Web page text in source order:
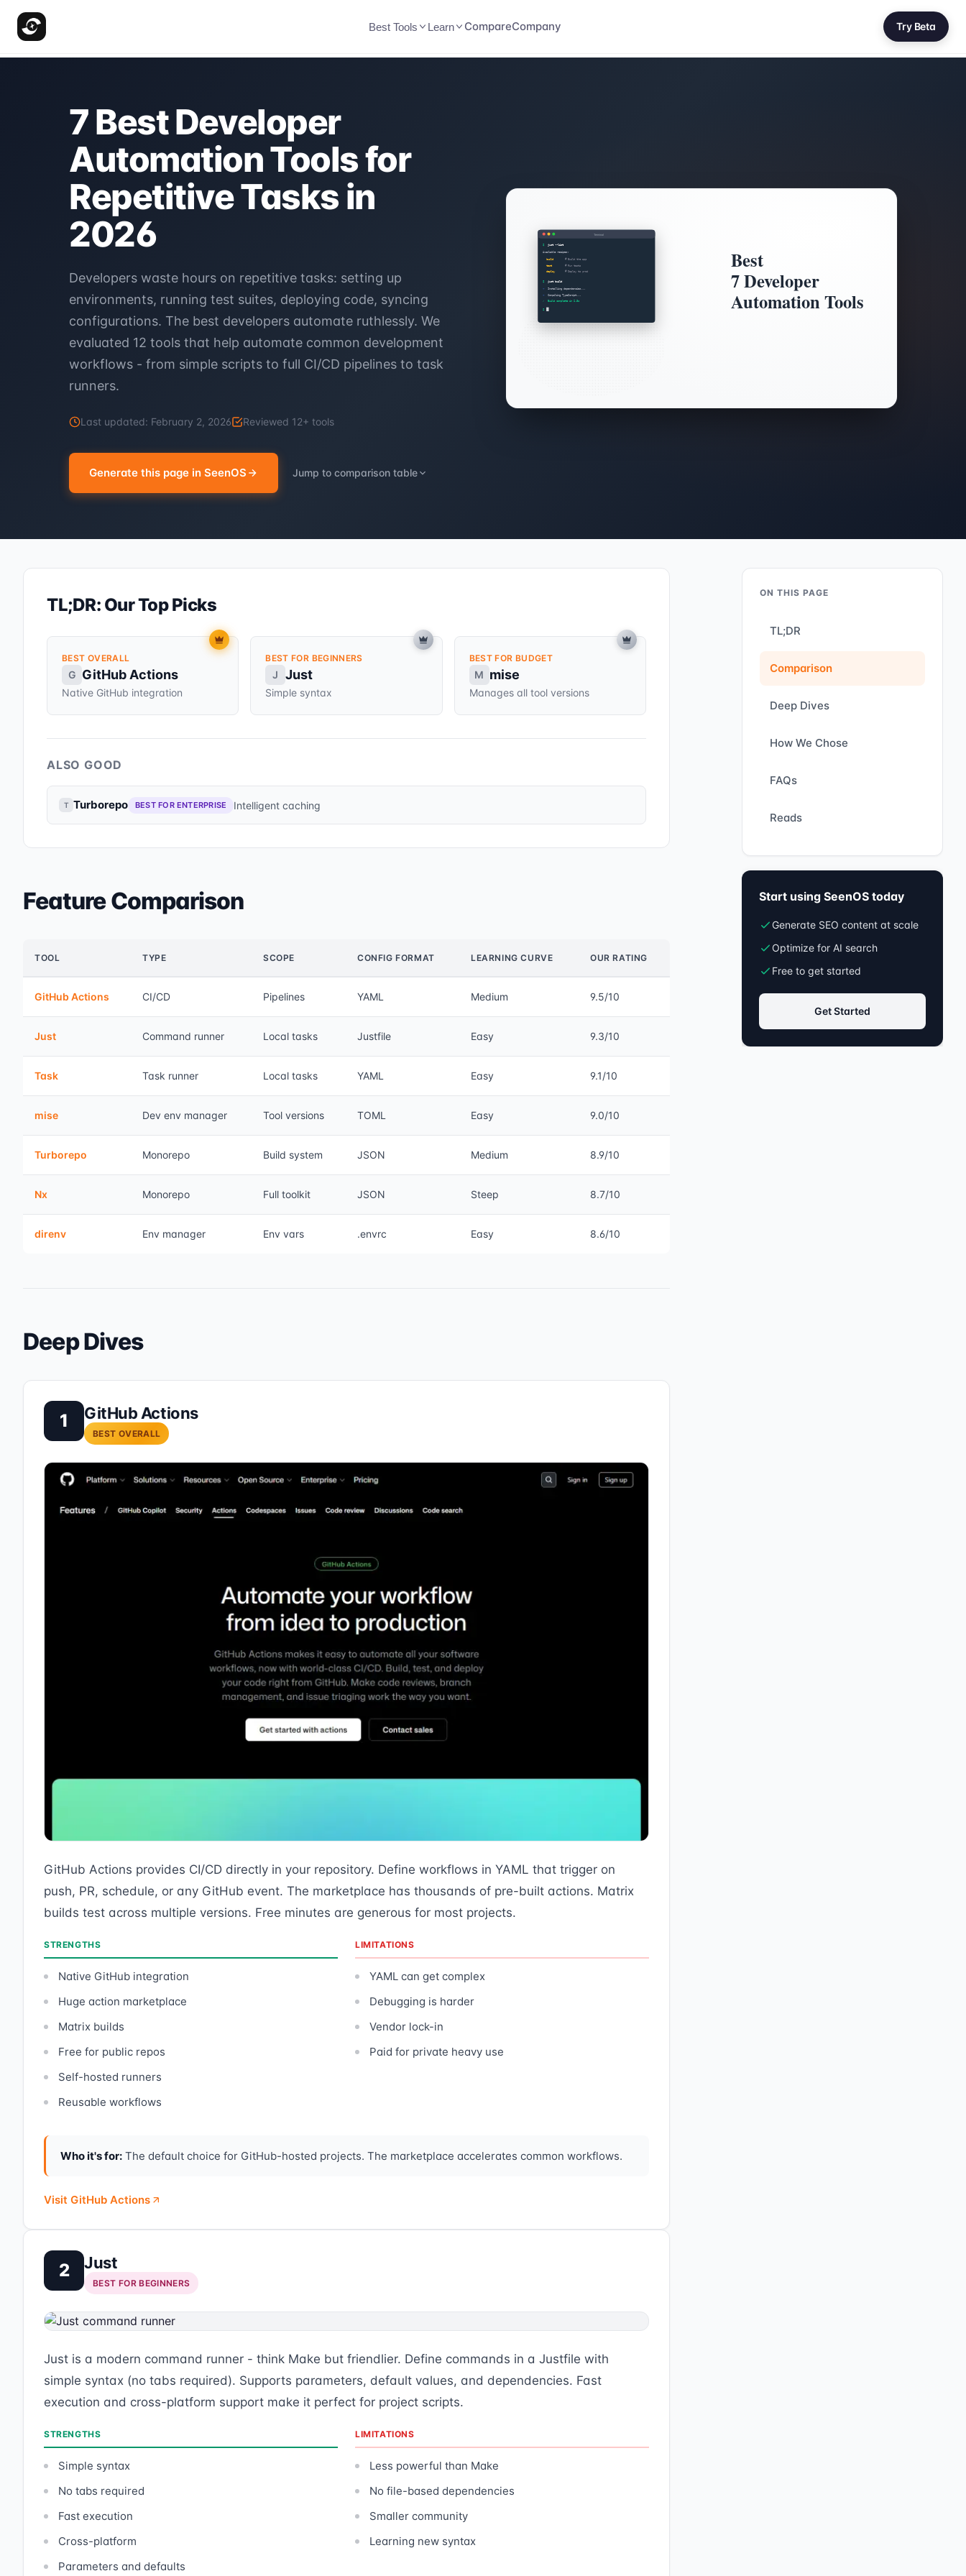
Best Tools Learn CompareCompany Try Beta
7 Best Developer
Automation Tools for
Repetitive Tasks in
2026
Developers waste hours on repetitive tasks: setting up
environments, running test suites, deploying code, syncing
configurations. The best developers automate ruthlessly. We
evaluated 12 tools that help automate common development
workflows - from simple scripts to full CI/CD pipelines to task
runners.
Last updated: February 2, 2026 Reviewed 12+ tools
Generate this page in SeenOS Jump to comparison table
TL;DR: Our Top Picks
BEST OVERALL
G GitHub Actions
Native GitHub integration
BEST FOR BEGINNERS
J Just
Simple syntax
BEST FOR BUDGET
M mise
Manages all tool versions
ALSO GOOD
T Turborepo BEST FOR ENTERPRISE Intelligent caching
Feature Comparison
TOOL TYPE SCOPE CONFIG FORMAT LEARNING CURVE OUR RATING
GitHub Actions CI/CD Pipelines YAML Medium 9.5/10
Just Command runner Local tasks Justfile Easy 9.3/10
Task Task runner Local tasks YAML Easy 9.1/10
mise Dev env manager Tool versions TOML Easy 9.0/10
Turborepo Monorepo Build system JSON Medium 8.9/10
Nx Monorepo Full toolkit JSON Steep 8.7/10
direnv Env manager Env vars .envrc Easy 8.6/10
Deep Dives
1 GitHub Actions
BEST OVERALL
GitHub Actions provides CI/CD directly in your repository. Define workflows in YAML that trigger on
push, PR, schedule, or any GitHub event. The marketplace has thousands of pre-built actions. Matrix
builds test across multiple versions. Free minutes are generous for most projects.
STRENGTHS
Native GitHub integration
Huge action marketplace
Matrix builds
Free for public repos
Self-hosted runners
Reusable workflows
LIMITATIONS
YAML can get complex
Debugging is harder
Vendor lock-in
Paid for private heavy use
Who it's for: The default choice for GitHub-hosted projects. The marketplace accelerates common workflows.
Visit GitHub Actions
2 Just
BEST FOR BEGINNERS
Just is a modern command runner - think Make but friendlier. Define commands in a Justfile with
simple syntax (no tabs required). Supports parameters, default values, and dependencies. Fast
execution and cross-platform support make it perfect for project scripts.
STRENGTHS
Simple syntax
No tabs required
Fast execution
Cross-platform
Parameters and defaults
LIMITATIONS
Less powerful than Make
No file-based dependencies
Smaller community
Learning new syntax
ON THIS PAGE
TL;DR
Comparison
Deep Dives
How We Chose
FAQs
Reads
Start using SeenOS today
Generate SEO content at scale
Optimize for AI search
Free to get started
Get Started